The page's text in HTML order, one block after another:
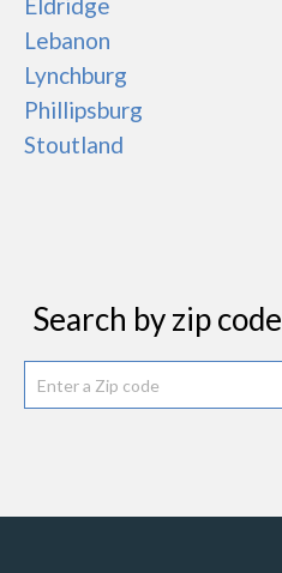
Lebanon
Lynchburg
Phillipsburg
Stoutland
Search by zip code